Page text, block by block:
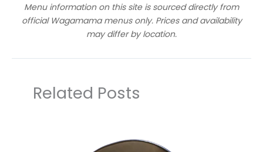
Menu information on this site is sourced directly from
official Wagamama menus only. Prices and availability
may differ by location.
Related Posts